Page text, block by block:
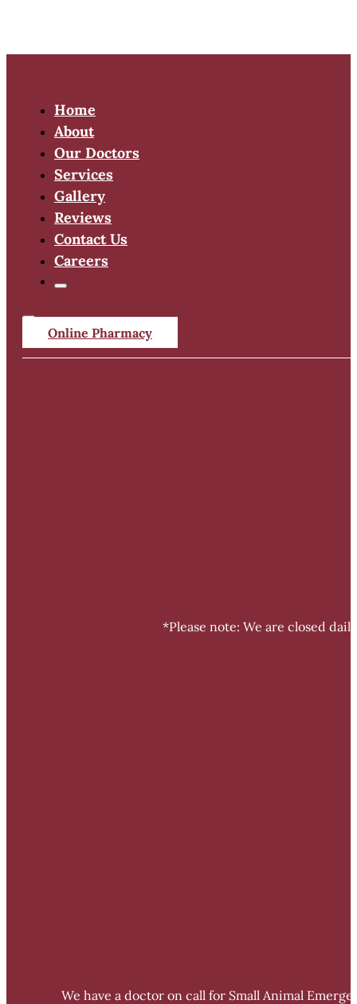
Home
About
Our Doctors
Services
Gallery
Reviews
Contact Us
Careers
Online Pharmacy
*Please note: We are closed
We have a doctor on call for Small Animal